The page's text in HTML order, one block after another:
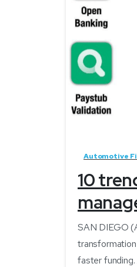
Automotive
10
SAN DIEGO
faster